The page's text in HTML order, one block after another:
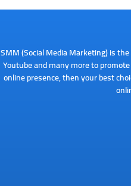
SMM (Social Media Marketing) is
Youtube and many more to
online presence, then your best